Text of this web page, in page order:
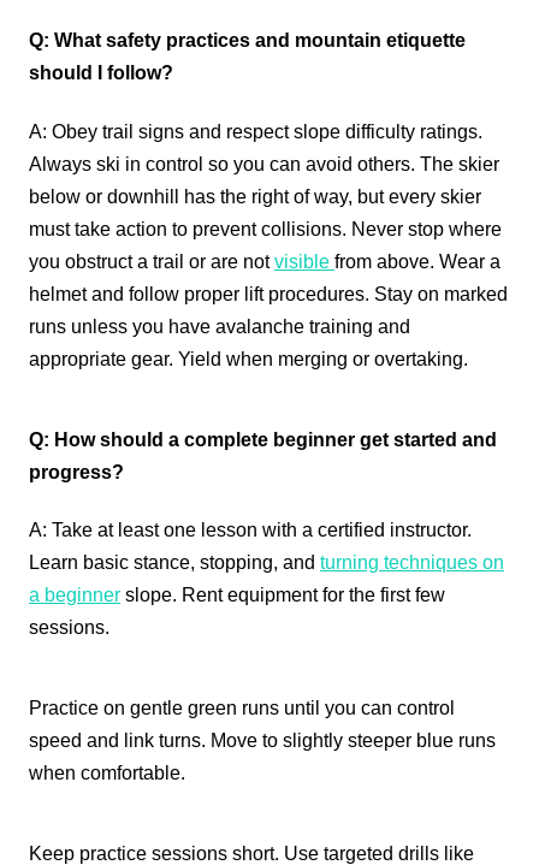
Q: What safety practices and mountain etiquette
should I follow?
A: Obey trail signs and respect slope difficulty ratings.
Always ski in control so you can avoid others. The skier
below or downhill has the right of way, but every skier
must take action to prevent collisions. Never stop where
you obstruct a trail or are notvisible from above. Wear a
helmet and follow proper lift procedures. Stay on marked
runs unless you have avalanche training and
appropriate gear. Yield when merging or overtaking.
Q: How should a complete beginner get started and
progress?
A: Take at least one lesson with a certified instructor.
Learn basic stance, stopping, and turning techniques on
a beginner slope. Rent equipment for the first few
sessions.
Practice on gentle green runs until you can control
speed and link turns. Move to slightly steeper blue runs
when comfortable.
Keep practice sessions short. Use targeted drills like